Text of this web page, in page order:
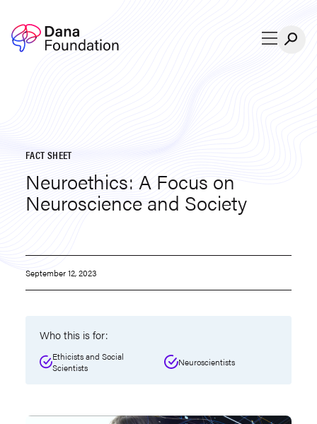
FACT SHEET
Neuroethics: A Focus on
Neuroscience and Society
September 12, 2023
Who this is for:
Ethicists and Social
Scientists
Neuroscientists